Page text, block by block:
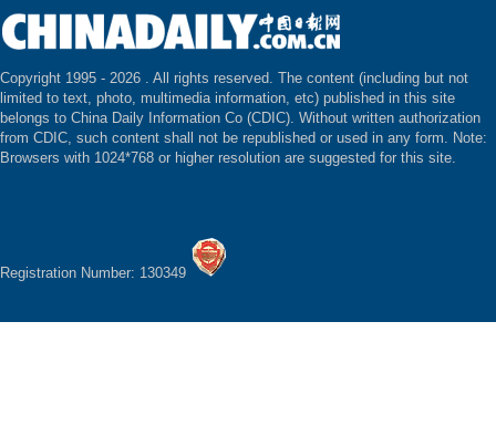
Copyright 1995 - 2026 . All rights reserved. The content (including but not
limited to text, photo, multimedia information, etc) published in this site
belongs to China Daily Information Co (CDIC). Without written authorization
from CDIC, such content shall not be republished or used in any form. Note:
Browsers with 1024*768 or higher resolution are suggested for this site.
Registration Number: 130349